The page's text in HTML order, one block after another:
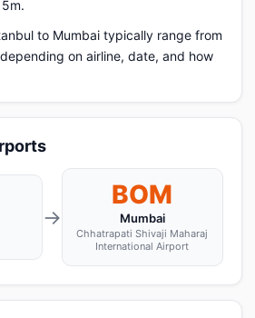
to Mumbai typically range from
on airline, date, and how
→
BOM
Mumbai
Chhatrapati Shivaji Maharaj
International Airport